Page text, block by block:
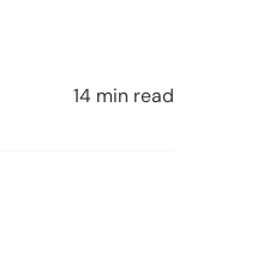
14 min read